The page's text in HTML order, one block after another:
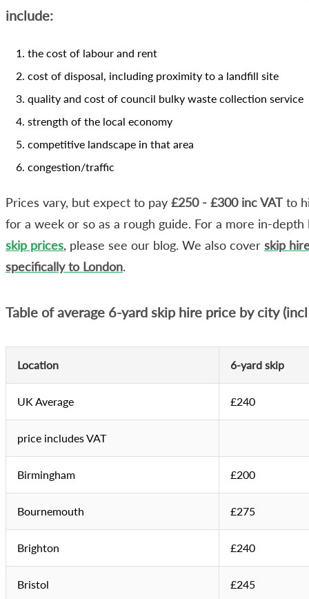
include:
the cost of labour and rent
cost of disposal, including proximity to a landfill site
quality and cost of council bulky waste collection service
strength of the local economy
competitive landscape in that area
congestion/traffic
Prices vary, but expect to pay £250 - £300 inc VAT to
for a week or so as a rough guide. For a more in-depth
skip prices, please see our blog. We also cover skip
specifically to London.
Table of average 6-yard skip hire price by city
Location 6-yard skip
UK Average £240
price includes VAT
Birmingham £200
Bournemouth £275
Brighton £240
Bristol £245